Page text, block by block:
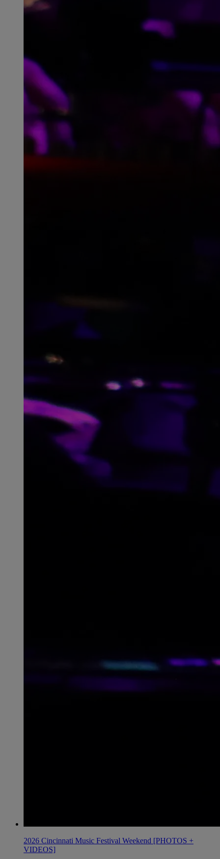
2026 Cincinnati Music Festival Weekend [PHOTOS +
VIDEOS]